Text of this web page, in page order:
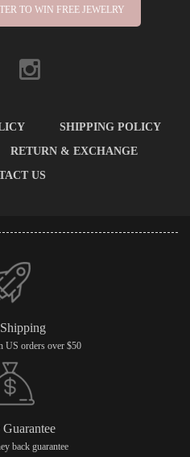
TO WIN FREE JEWELRY
SHIPPING POLICY
RETURN & EXCHANGE
US
US orders over $50
back guarantee